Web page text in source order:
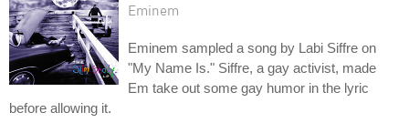
Eminem
Eminem sampled a song by Labi Siffre on
"My Name Is." Siffre, a gay activist, made
Em take out some gay humor in the lyric
before allowing it.